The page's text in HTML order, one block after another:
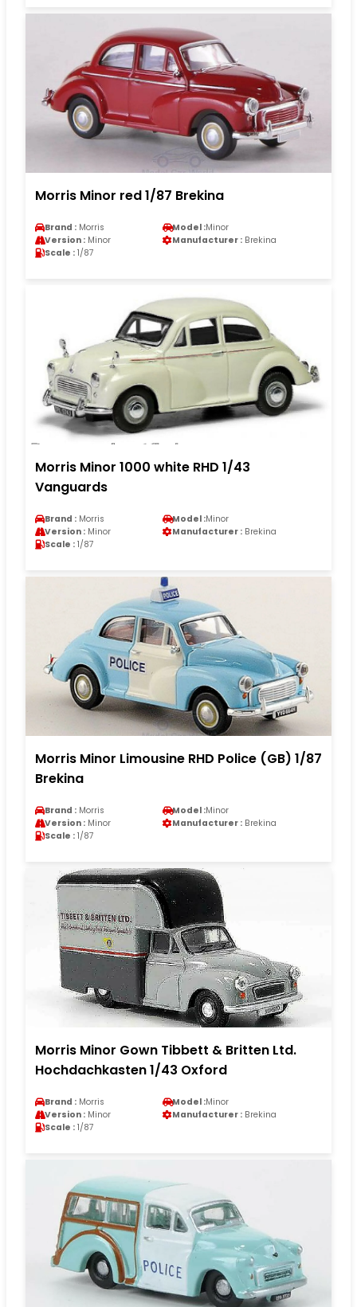
Morris Minor red 1/87 Brekina
Brand : Morris Model :Minor
Version : Minor Manufacturer : Brekina
Scale : 1/87
Morris Minor 1000 white RHD 1/43
Vanguards
Brand : Morris Model :Minor
Version : Minor Manufacturer : Brekina
Scale : 1/87
Morris Minor Limousine RHD Police (GB) 1/87
Brekina
Brand : Morris Model :Minor
Version : Minor Manufacturer : Brekina
Scale : 1/87
Morris Minor Gown Tibbett & Britten Ltd.
Hochdachkasten 1/43 Oxford
Brand : Morris Model :Minor
Version : Minor Manufacturer : Brekina
Scale : 1/87